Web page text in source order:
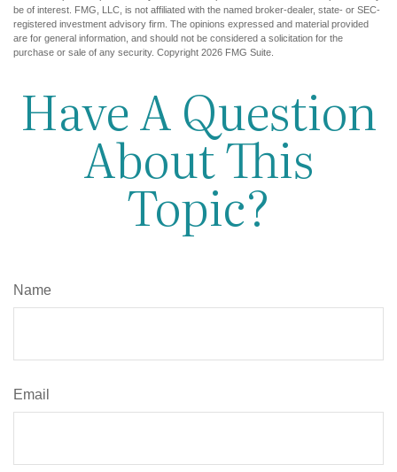
be of interest. FMG, LLC, is not affiliated with the named broker-dealer, state- or SEC-
registered investment advisory firm. The opinions expressed and material provided
are for general information, and should not be considered a solicitation for the
purchase or sale of any security. Copyright 2026 FMG Suite.
Have A Question
About This
Topic?
Name
Email